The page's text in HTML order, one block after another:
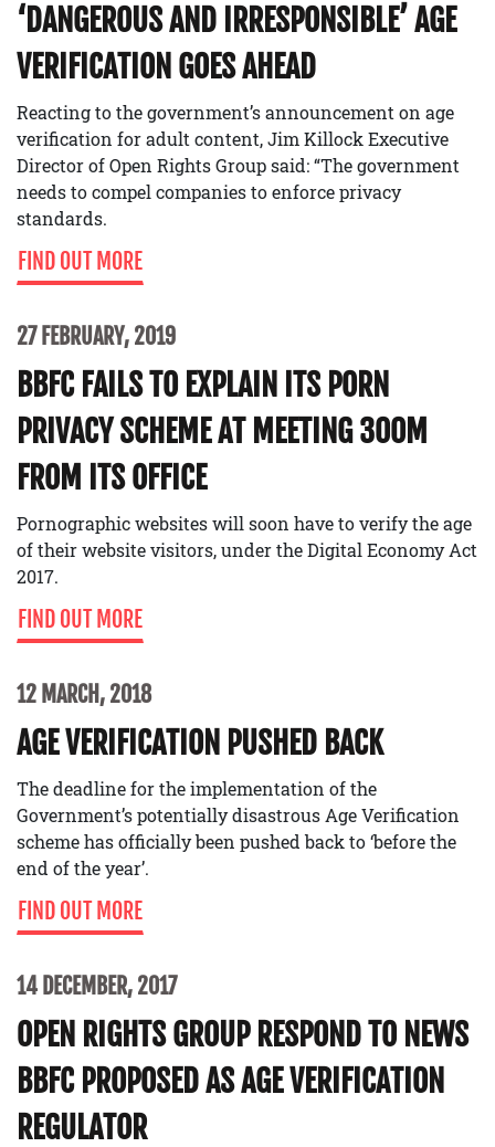
‘DANGEROUS AND IRRESPONSIBLE’ AGE
VERIFICATION GOES AHEAD
Reacting to the government’s announcement on age
verification for adult content, Jim Killock Executive
Director of Open Rights Group said: “The government
needs to compel companies to enforce privacy
standards.
FIND OUT MORE
27 FEBRUARY, 2019
BBFC FAILS TO EXPLAIN ITS PORN
PRIVACY SCHEME AT MEETING 300M
FROM ITS OFFICE
Pornographic websites will soon have to verify the age
of their website visitors, under the Digital Economy Act
2017.
FIND OUT MORE
12 MARCH, 2018
AGE VERIFICATION PUSHED BACK
The deadline for the implementation of the
Government’s potentially disastrous Age Verification
scheme has officially been pushed back to ‘before the
end of the year’.
FIND OUT MORE
14 DECEMBER, 2017
OPEN RIGHTS GROUP RESPOND TO NEWS
BBFC PROPOSED AS AGE VERIFICATION
REGULATOR